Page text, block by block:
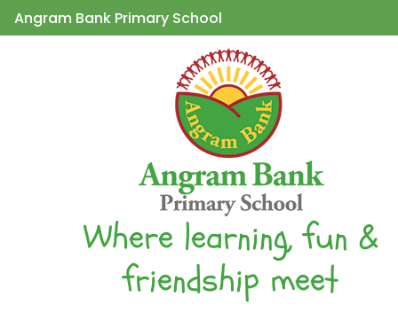
Angram Bank Primary School
Where learning, fun &
friendship meet